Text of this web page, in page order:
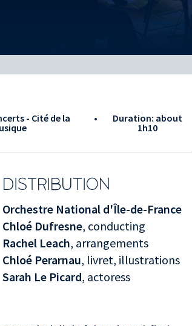
- Cité de la
•
Duration: about
1h10
DISTRIBUTION
Orchestre National d'Île-de-France
Chloé Dufresne, conducting
Rachel Leach, arrangements
Chloé Perarnau, livret, illustrations
Sarah Le Picard, actoress